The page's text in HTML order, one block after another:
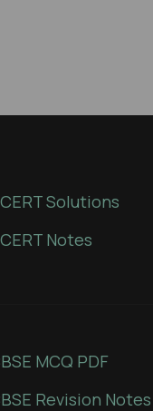
Solutions
Notes
MCQ PDF
Revision Notes